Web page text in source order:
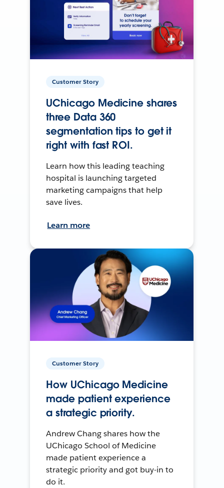
Customer Story
UChicago Medicine shares
three Data 360
segmentation tips to get it
right with fast ROI.
Learn how this leading teaching
hospital is launching targeted
marketing campaigns that help
save lives.
Learn more
Customer Story
How UChicago Medicine
made patient experience
a strategic priority.
Andrew Chang shares how the
UChicago School of Medicine
made patient experience a
strategic priority and got buy-in to
do it.